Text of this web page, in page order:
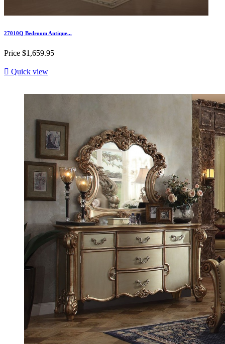
27010Q Bedroom Antique...
Price $1,659.95
 Quick view